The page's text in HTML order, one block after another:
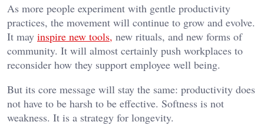
As more people experiment with gentle productivity
practices, the movement will continue to grow and evolve.
It may inspire new tools, new rituals, and new forms of
community. It will almost certainly push workplaces to
reconsider how they support employee well being.
But its core message will stay the same: productivity does
not have to be harsh to be effective. Softness is not
weakness. It is a strategy for longevity.